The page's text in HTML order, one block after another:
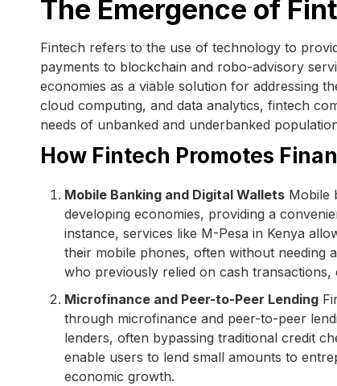
The Emergence of
Fintech refers to the use of technology to
payments to blockchain and robo-advisory
economies as a viable solution for addressing
cloud computing, and data analytics, fintech
needs of unbanked and underbanked
How Fintech Promotes
Mobile Banking and Digital Wallets Mobile
developing economies, providing a
instance, services like M-Pesa in Kenya
their mobile phones, often without needing
who previously relied on cash
Microfinance and Peer-to-Peer Lending
through microfinance and peer-to-peer
lenders, often bypassing traditional credit
enable users to lend small amounts to
economic growth.